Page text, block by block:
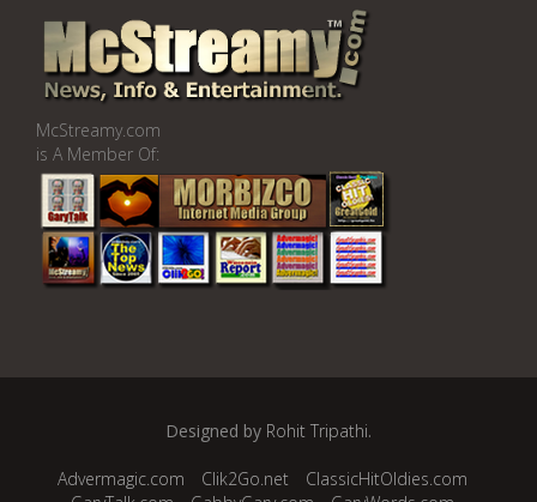
McStreamy.com
is A Member Of:
Designed by Rohit Tripathi.
Advermagic.com Clik2Go.net
ClassicHitOldies.com